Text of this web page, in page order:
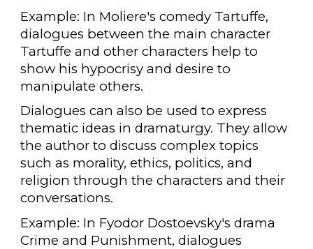
Example: In Moliere's comedy Tartuffe,
dialogues between the main character
Tartuffe and other characters help to
show his hypocrisy and desire to
manipulate others.
Dialogues can also be used to express
thematic ideas in dramaturgy. They allow
the author to discuss complex topics
such as morality, ethics, politics, and
religion through the characters and their
conversations.
Example: In Fyodor Dostoevsky's drama
Crime and Punishment, dialogues